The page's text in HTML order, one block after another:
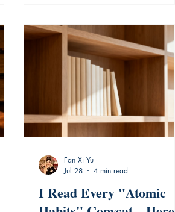
I Read Every "Atomic
Fan Xi Yu
Jul 28
4 min read